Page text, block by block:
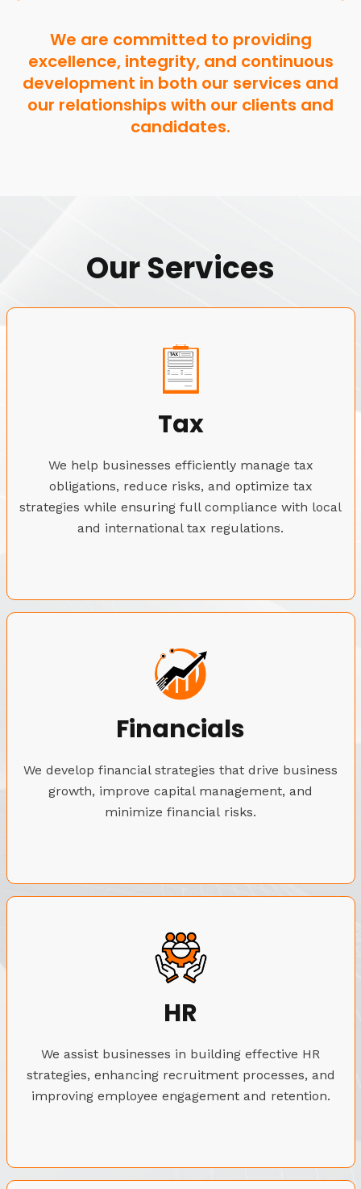
We are committed to providing
excellence, integrity, and continuous
development in both our services and
our relationships with our clients and
candidates.
Our Services
Tax
We help businesses efficiently manage tax
obligations, reduce risks, and optimize tax
strategies while ensuring full compliance with local
and international tax regulations.
Financials
We develop financial strategies that drive business
growth, improve capital management, and
minimize financial risks.
HR
We assist businesses in building effective HR
strategies, enhancing recruitment processes, and
improving employee engagement and retention.